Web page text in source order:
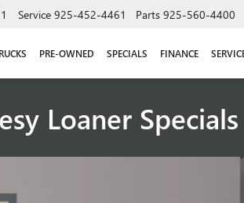
Service 925-452-4461 Parts 925-560-4400
PRE-OWNED SPECIALS FINANCE
Loaner Specials